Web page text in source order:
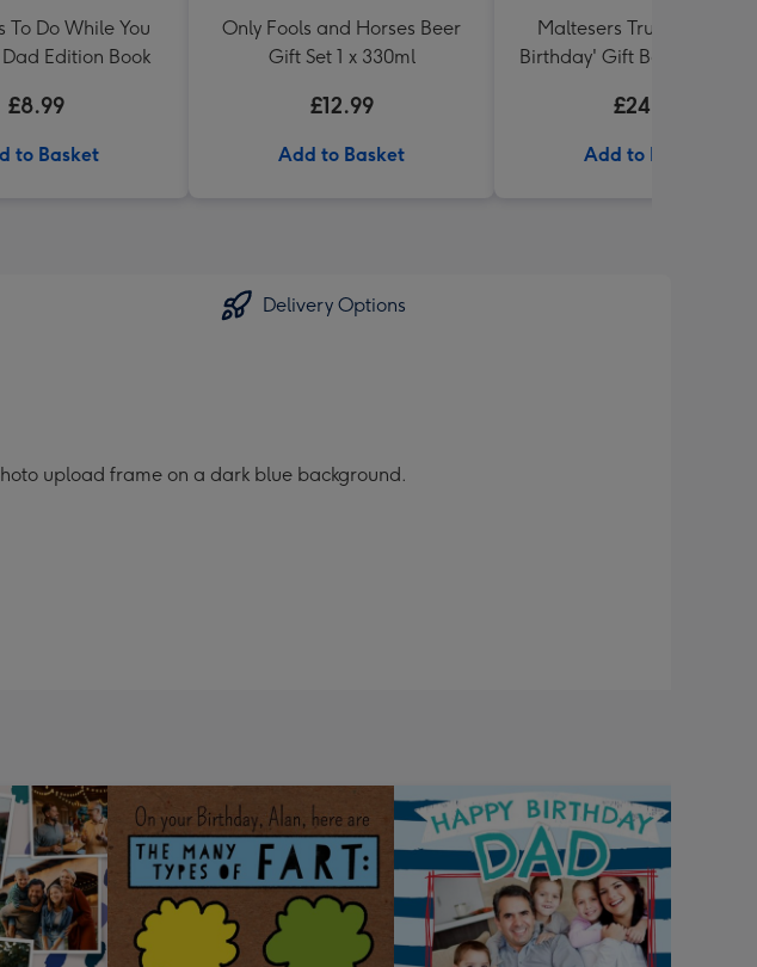
To Do While You
Edition Book
£8.99
to Basket
Only Fools and Horses Beer
Gift Set 1 x 330ml
£12.99
Add to Basket
Maltesers Truffles 'Happy
Birthday' Gift Box 336g &
£24.99
Add to Basket
Delivery Options
upload frame on a dark blue background.